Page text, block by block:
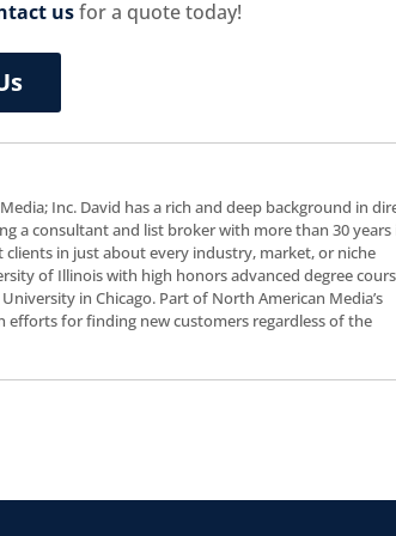
usfor a quote today!
Inc. David has a rich and deep background in
a consultant and list broker with more than 30 years
in just about every industry, market, or niche
of Illinois with high honors advanced degree
in Chicago. Part of North American Media’s
efforts for finding new customers regardless of the